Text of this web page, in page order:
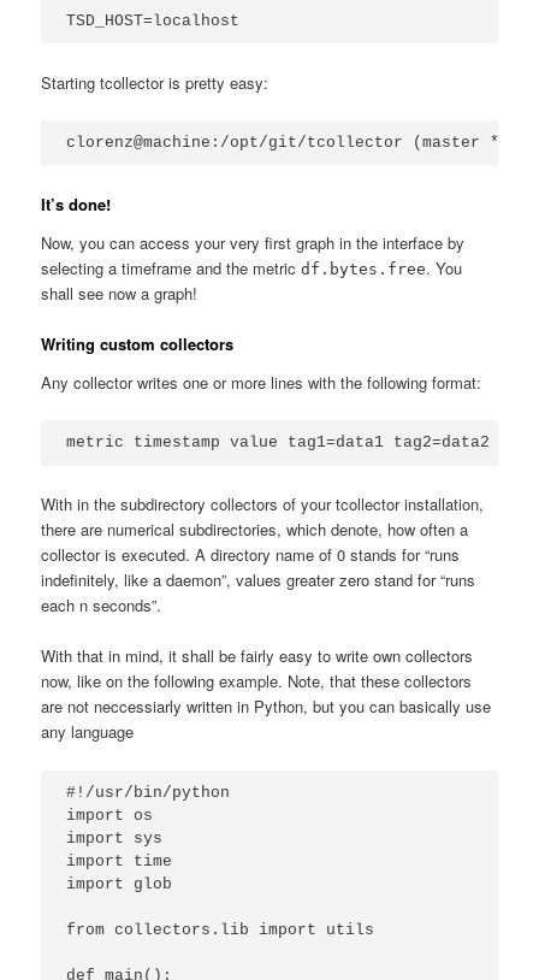
TSD_HOST=localhost
Starting tcollector is pretty easy:
clorenz@machine:/opt/git/tcollector (master *)$
It’s done!
Now, you can access your very first graph in the interface by
selecting a timeframe and the metricdf.bytes.free. You
shall see now a graph!
Writing custom collectors
Any collector writes one or more lines with the following format:
metric timestamp value tag1=data1 tag2=data2
With in the subdirectory collectors of your tcollector installation,
there are numerical subdirectories, which denote, how often a
collector is executed. A directory name of 0 stands for “runs
indefinitely, like a daemon”, values greater zero stand for “runs
each n seconds”.
With that in mind, it shall be fairly easy to write own collectors
now, like on the following example. Note, that these collectors
are not neccessiarly written in Python, but you can basically use
any language
#!/usr/bin/python
import os
import sys
import time
import glob
from collectors.lib import utils
def main():